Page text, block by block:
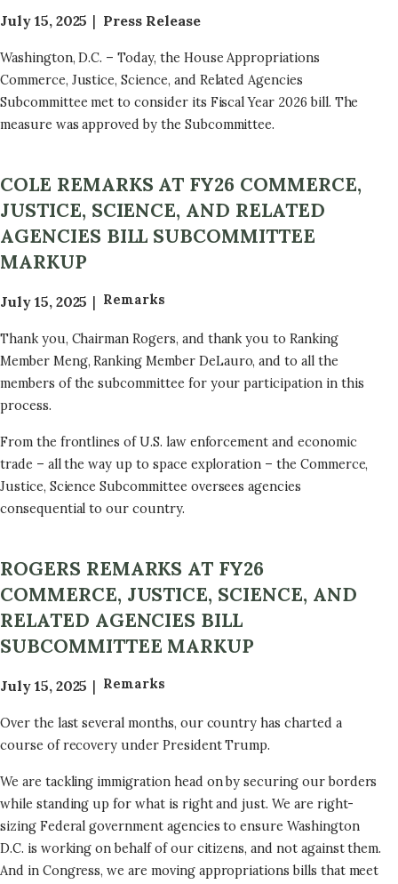
July 15, 2025 Press Release
Washington, D.C. – Today, the House Appropriations
Commerce, Justice, Science, and Related Agencies
Subcommittee met to consider its Fiscal Year 2026 bill. The
measure was approved by the Subcommittee.
COLE REMARKS AT FY26 COMMERCE,
JUSTICE, SCIENCE, AND RELATED
AGENCIES BILL SUBCOMMITTEE
MARKUP
July 15, 2025 Remarks
Thank you, Chairman Rogers, and thank you to Ranking
Member Meng, Ranking Member DeLauro, and to all the
members of the subcommittee for your participation in this
process.
From the frontlines of U.S. law enforcement and economic
trade – all the way up to space exploration – the Commerce,
Justice, Science Subcommittee oversees agencies
consequential to our country.
ROGERS REMARKS AT FY26
COMMERCE, JUSTICE, SCIENCE, AND
RELATED AGENCIES BILL
SUBCOMMITTEE MARKUP
July 15, 2025 Remarks
Over the last several months, our country has charted a
course of recovery under President Trump.
We are tackling immigration head on by securing our borders
while standing up for what is right and just. We are right-
sizing Federal government agencies to ensure Washington
D.C. is working on behalf of our citizens, and not against them.
And in Congress, we are moving appropriations bills that meet